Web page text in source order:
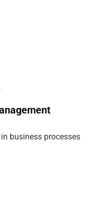
business processes